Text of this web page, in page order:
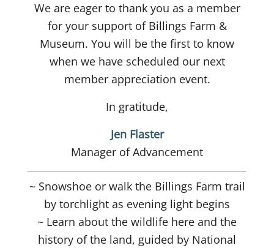
We are eager to thank you as a member
for your support of Billings Farm &
Museum. You will be the first to know
when we have scheduled our next
member appreciation event.
In gratitude,
Jen Flaster
Manager of Advancement
~ Snowshoe or walk the Billings Farm trail
by torchlight as evening light begins
~ Learn about the wildlife here and the
history of the land, guided by National